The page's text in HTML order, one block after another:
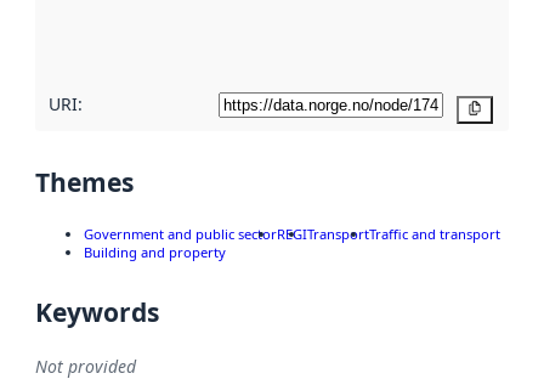
URI:
Themes
Government and public sectorREGITransportTraffic and transport
Building and property
Keywords
Not provided